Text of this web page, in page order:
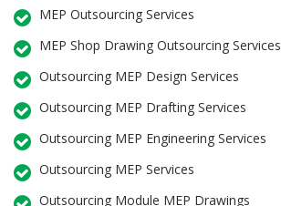
MEP Outsourcing Services
MEP Shop Drawing Outsourcing Services
Outsourcing MEP Design Services
Outsourcing MEP Drafting Services
Outsourcing MEP Engineering Services
Outsourcing MEP Services
Outsourcing Module MEP Drawings